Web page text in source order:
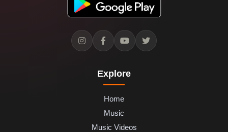
Explore
Home
Music
Music Videos